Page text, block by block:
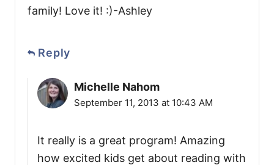
family! Love it! :)-Ashley
Reply
Michelle Nahom
September 11, 2013 at 10:43 AM
It really is a great program! Amazing
how excited kids get about reading with